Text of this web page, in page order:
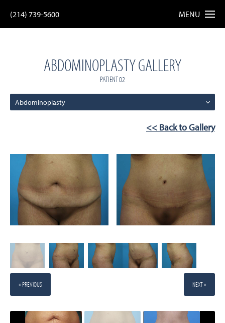
(214) 739-5600 MENU
ABDOMINOPLASTY GALLERY
PATIENT 02
Abdominoplasty
<< Back to Gallery
« PREVIOUS NEXT »